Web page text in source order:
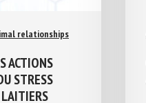
relationships
ACTIONS
STRESS